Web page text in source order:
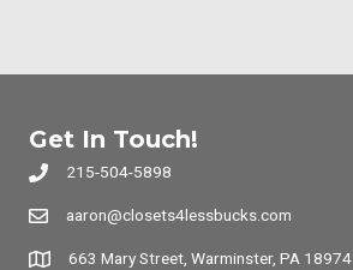
Get In Touch!
215-504-5898
aaron@closets4lessbucks.com
663 Mary Street, Warminster, PA 18974